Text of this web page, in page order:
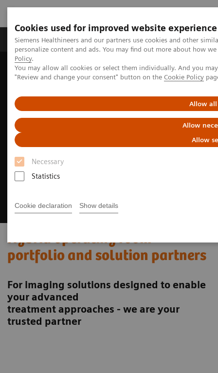
Cookies used for improved website experience
Siemens Healthineers and our partners use cookies and other
personalize content and ads. You may find out more about how
Policy.
You may allow all cookies or select them individually. And you
"Review and change your consent" button on the Cookie Policy
Allow all
Allow
Allow
Necessary
Statistics
Cookie declaration Show details
Grupos de Produtos Suporte e Documentação
Home Clinical Fields
Surgery
Surgery Products & Solutions
Hybrid OR Imaging Solutions
Hybrid operating room
portfolio and solution partners
For imaging solutions designed to enable
your advanced
treatment approaches - we are your
trusted partner